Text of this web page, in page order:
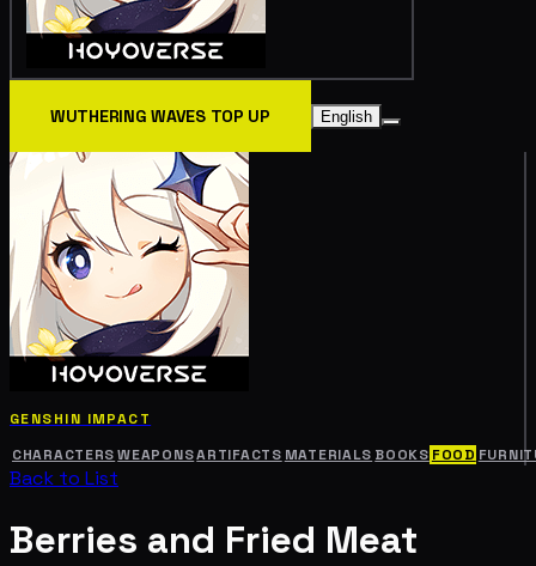
WUTHERING WAVES TOP UP English
GENSHIN IMPACT
CHARACTERS WEAPONSARTIFACTS MATERIALS BOOKS FOOD
Back to List
Berries and Fried Meat